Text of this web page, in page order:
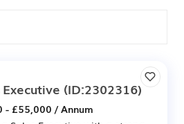
(ID:2302316)
- £55,000 / Annum